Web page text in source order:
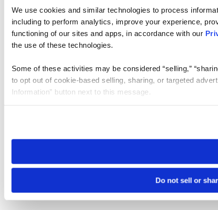
We use cookies and similar technologies to process
including to perform analytics, improve your experience,
functioning of our sites and apps, in accordance with our
the use of these technologies.
Some of these activities may be considered “selling,”
to opt out of cookie-based selling, sharing, or targeted
Information” button next to this message.
need to be set again.
Do not sell or